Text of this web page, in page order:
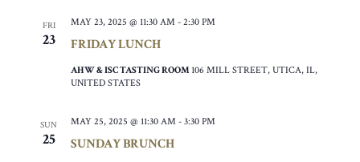
FRI
23 FRIDAY LUNCH
MAY 23, 2025 @ 11:30 AM - 2:30 PM
AHW & ISC TASTING ROOM 106 MILL STREET, UTICA, IL,
UNITED STATES
SUN
25 SUNDAY BRUNCH
MAY 25, 2025 @ 11:30 AM - 3:30 PM